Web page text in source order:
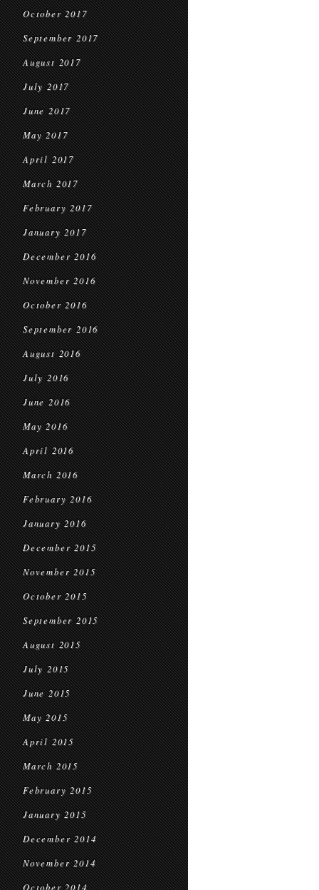
October 2017
September 2017
August 2017
July 2017
June 2017
May 2017
April 2017
March 2017
February 2017
January 2017
December 2016
November 2016
October 2016
September 2016
August 2016
July 2016
June 2016
May 2016
April 2016
March 2016
February 2016
January 2016
December 2015
November 2015
October 2015
September 2015
August 2015
July 2015
June 2015
May 2015
April 2015
March 2015
February 2015
January 2015
December 2014
November 2014
October 2014